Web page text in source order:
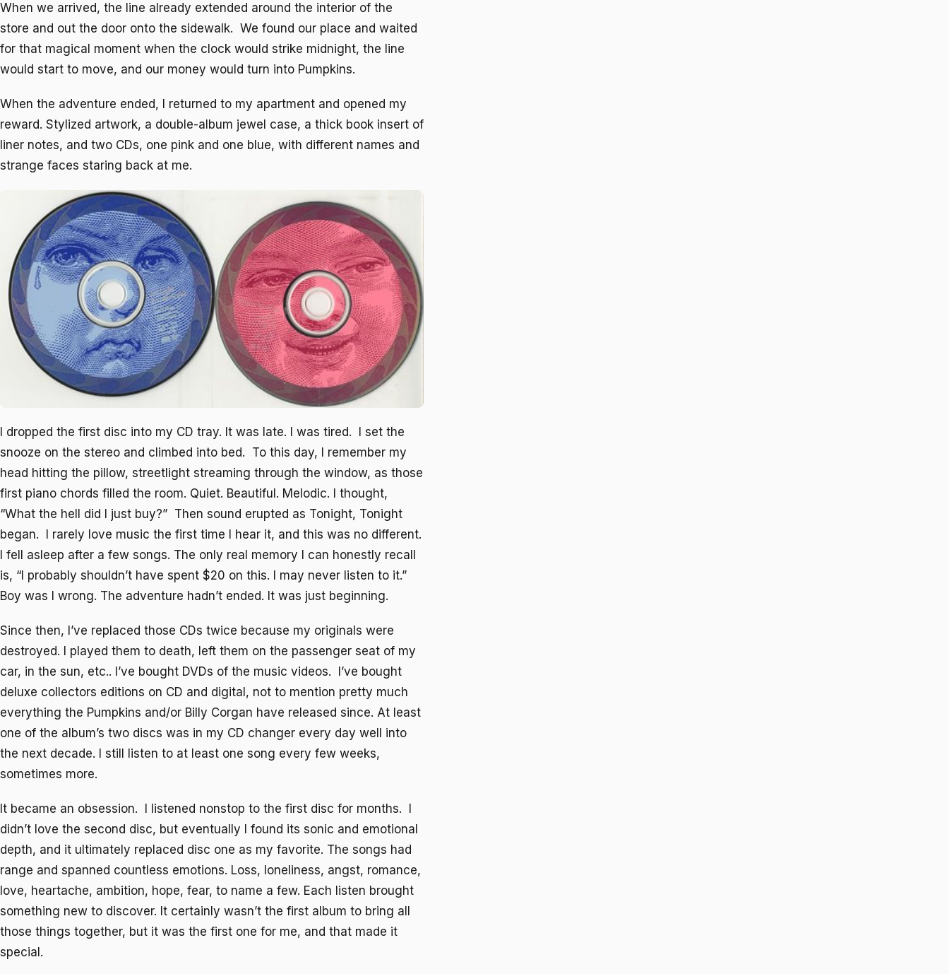
When we arrived, the line already extended around the interior of the
store and out the door onto the sidewalk. We found our place and waited
for that magical moment when the clock would strike midnight, the line
would start to move, and our money would turn into Pumpkins.
When the adventure ended, I returned to my apartment and opened my
reward. Stylized artwork, a double-album jewel case, a thick book insert of
liner notes, and two CDs, one pink and one blue, with different names and
strange faces staring back at me.
I dropped the first disc into my CD tray. It was late. I was tired. I set the
snooze on the stereo and climbed into bed. To this day, I remember my
head hitting the pillow, streetlight streaming through the window, as those
first piano chords filled the room. Quiet. Beautiful. Melodic. I thought,
“What the hell did I just buy?” Then sound erupted as Tonight, Tonight
began. I rarely love music the first time I hear it, and this was no different.
I fell asleep after a few songs. The only real memory I can honestly recall
is, “I probably shouldn’t have spent $20 on this. I may never listen to it.”
Boy was I wrong. The adventure hadn’t ended. It was just beginning.
Since then, I’ve replaced those CDs twice because my originals were
destroyed. I played them to death, left them on the passenger seat of my
car, in the sun, etc.. I’ve bought DVDs of the music videos. I’ve bought
deluxe collectors editions on CD and digital, not to mention pretty much
everything the Pumpkins and/or Billy Corgan have released since. At least
one of the album’s two discs was in my CD changer every day well into
the next decade. I still listen to at least one song every few weeks,
sometimes more.
It became an obsession. I listened nonstop to the first disc for months. I
didn’t love the second disc, but eventually I found its sonic and emotional
depth, and it ultimately replaced disc one as my favorite. The songs had
range and spanned countless emotions. Loss, loneliness, angst, romance,
love, heartache, ambition, hope, fear, to name a few. Each listen brought
something new to discover. It certainly wasn’t the first album to bring all
those things together, but it was the first one for me, and that made it
special.